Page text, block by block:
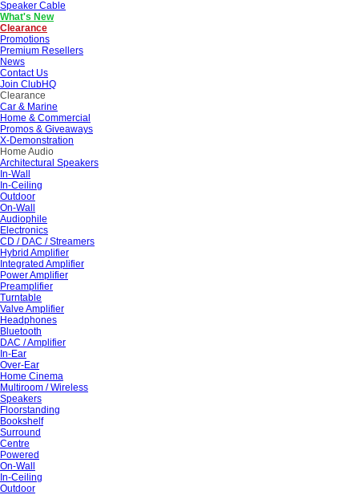
Speaker Cable
What's New
Clearance
Promotions
Premium Resellers
News
Contact Us
Join ClubHQ
Clearance
Car & Marine
Home & Commercial
Promos & Giveaways
X-Demonstration
Home Audio
Architectural Speakers
In-Wall
In-Ceiling
Outdoor
On-Wall
Audiophile
Electronics
CD / DAC / Streamers
Hybrid Amplifier
Integrated Amplifier
Power Amplifier
Preamplifier
Turntable
Valve Amplifier
Headphones
Bluetooth
DAC / Amplifier
In-Ear
Over-Ear
Home Cinema
Multiroom / Wireless
Speakers
Floorstanding
Bookshelf
Surround
Centre
Powered
On-Wall
In-Ceiling
Outdoor